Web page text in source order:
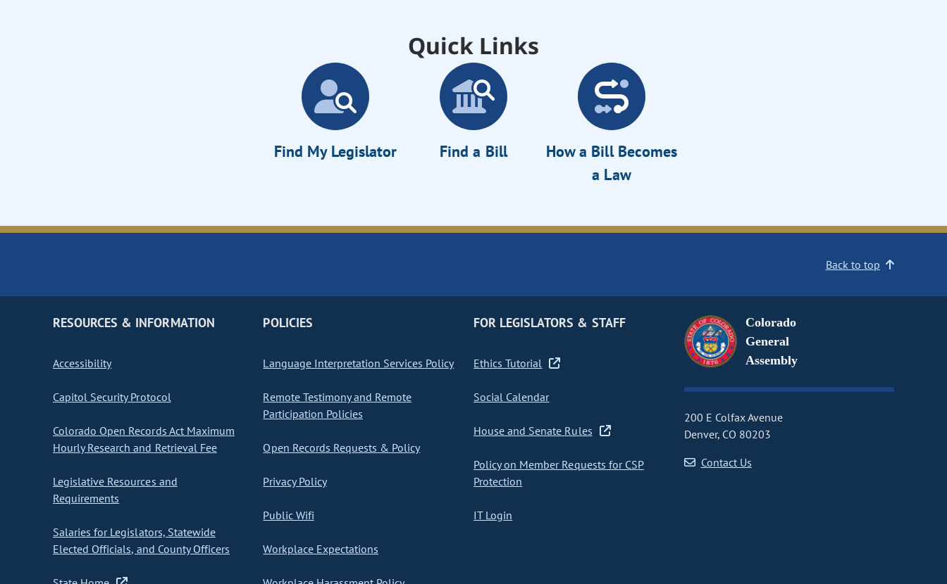
Quick Links
Find My Legislator Find a Bill
How a Bill Becomes
a Law
Back to top
RESOURCES & INFORMATION
Accessibility
Capitol Security Protocol
Colorado Open Records Act Maximum
Hourly Research and Retrieval Fee
Legislative Resources and
Requirements
Salaries for Legislators, Statewide
Elected Officials, and County Officers
POLICIES
Language Interpretation Services Policy
Remote Testimony and Remote
Participation Policies
Open Records Requests & Policy
Privacy Policy
Public Wifi
Workplace Expectations
FOR LEGISLATORS & STAFF
Ethics Tutorial
Social Calendar
House and Senate Rules
Policy on Member Requests for CSP
Protection
IT Login
Colorado
General
Assembly
200 E Colfax Avenue
Denver, CO 80203
Contact Us